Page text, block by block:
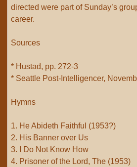
directed were part of Sunday’s
career.
Sources
* Hustad, pp. 272-3
* Seattle Post-Intelligencer,
Hymns
1. He Abideth Faithful (1953?)
2. His Banner over Us
3. I Do Not Know How
4. Prisoner of the Lord, The (1953)